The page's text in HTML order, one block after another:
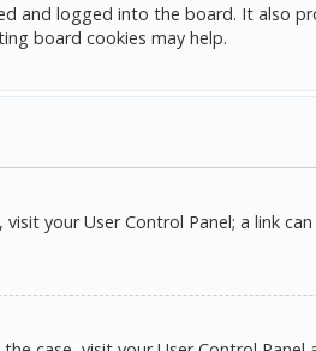
and logged into the board. It also
board cookies may help.
your User Control Panel; a link